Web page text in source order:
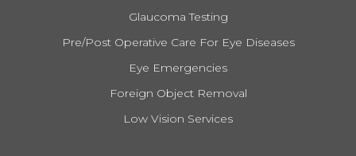
Glaucoma Testing
Pre/Post Operative Care For Eye Diseases
Eye Emergencies
Foreign Object Removal
Low Vision Services